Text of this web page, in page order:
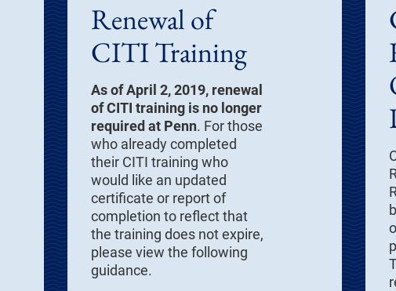
Renewal of
CITI Training
As of April 2, 2019, renewal
of CITI training is no longer
required at Penn. For those
who already completed
their CITI training who
would like an updated
certificate or report of
completion to reflect that
the training does not expire,
please view the following
guidance.